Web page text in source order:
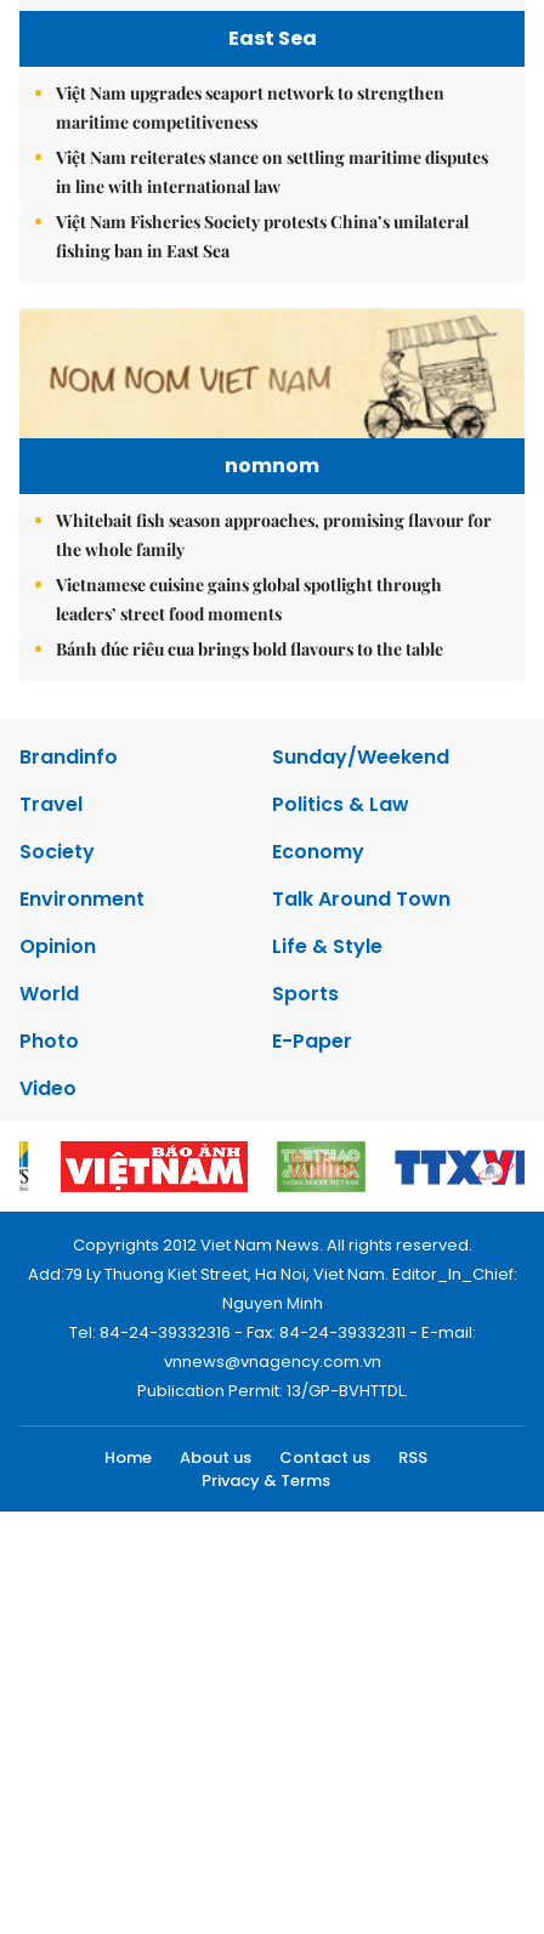
East Sea
Việt Nam upgrades seaport network to strengthen
maritime competitiveness
Việt Nam reiterates stance on settling maritime disputes
in line with international law
Việt Nam Fisheries Society protests China’s unilateral
fishing ban in East Sea
nomnom
Whitebait fish season approaches, promising flavour for
the whole family
Vietnamese cuisine gains global spotlight through
leaders’ street food moments
Bánh đúc riêu cua brings bold flavours to the table
Brandinfo
Sunday/Weekend
Travel
Politics & Law
Society
Economy
Environment
Talk Around Town
Opinion
Life & Style
World
Sports
Photo
E-Paper
Video
Copyrights 2012 Viet Nam News. All rights reserved.
Add:79 Ly Thuong Kiet Street, Ha Noi, Viet Nam. Editor_In_Chief:
Nguyen Minh
Tel: 84-24-39332316 - Fax: 84-24-39332311 - E-mail:
vnnews@vnagency.com.vn
Publication Permit: 13/GP-BVHTTDL.
Home About us Contact us
RSS
Privacy & Terms